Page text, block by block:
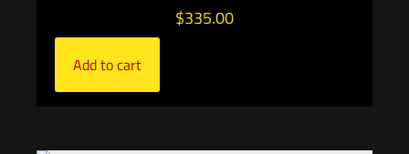
$335.00
Add to cart